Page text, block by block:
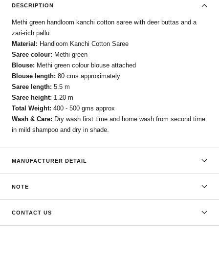
DESCRIPTION
Methi green handloom kanchi cotton saree with deer buttas and a
zari-rich pallu.
Material: Handloom Kanchi Cotton Saree
Saree colour: Methi green
Blouse: Methi green colour blouse attached
Blouse length: 80 cms approximately
Saree length: 5.5 m
Saree height: 1.20 m
Total Weight: 400 - 500 gms approx
Wash & Care: Dry wash first time and home wash from second time
in mild shampoo and dry in shade.
MANUFACTURER DETAIL
NOTE
CONTACT US